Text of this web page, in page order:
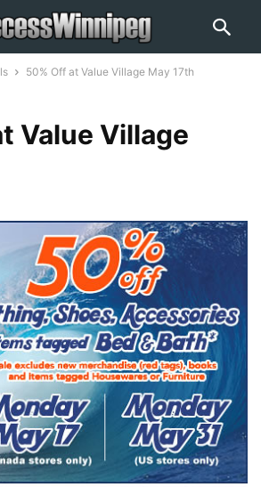
50% Off at Value Village May 17th
Value Village